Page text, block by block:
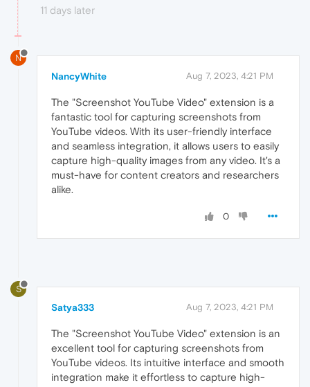
11 days later
N
NancyWhite Aug 7, 2023, 4:21 PM
The "Screenshot YouTube Video" extension is a
fantastic tool for capturing screenshots from
YouTube videos. With its user-friendly interface
and seamless integration, it allows users to easily
capture high-quality images from any video. It's a
must-have for content creators and researchers
alike.
0
S
Satya333 Aug 7, 2023, 4:21 PM
The "Screenshot YouTube Video" extension is an
excellent tool for capturing screenshots from
YouTube videos. Its intuitive interface and smooth
integration make it effortless to capture high-